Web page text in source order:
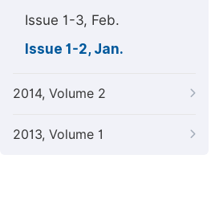
Issue 1-3, Feb.
Issue 1-2, Jan.
2014, Volume 2
2013, Volume 1